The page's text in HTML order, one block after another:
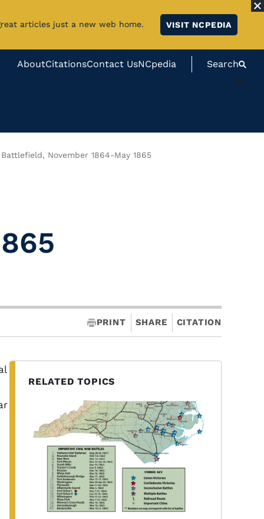
articles just a new web home.
VISIT NCPEDIA
AboutCitationsContact UsNCpedia Search
#}
November 1864-May 1865
PRINT SHARE CITATION
RELATED TOPICS